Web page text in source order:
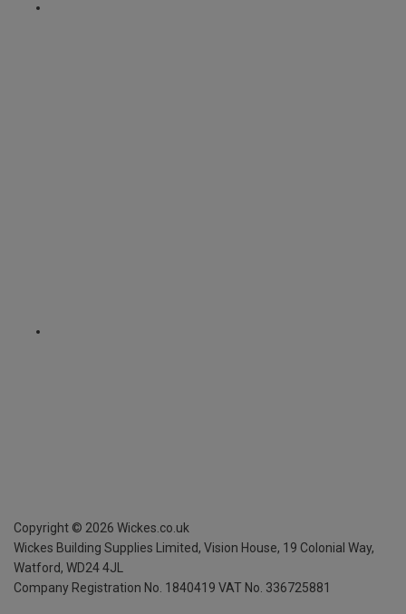
Copyright © 2026 Wickes.co.uk
Wickes Building Supplies Limited, Vision House, 19 Colonial Way,
Watford, WD24 4JL
Company Registration No. 1840419 VAT No. 336725881